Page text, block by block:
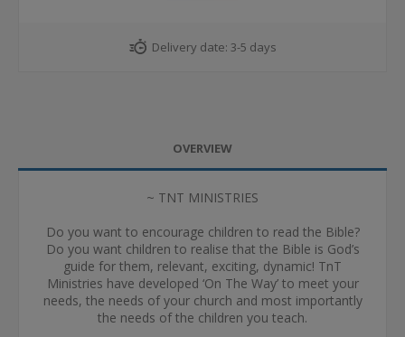
Delivery date: 3-5 days
OVERVIEW
~ TNT MINISTRIES
Do you want to encourage children to read the Bible?
Do you want children to realise that the Bible is God’s
guide for them, relevant, exciting, dynamic! TnT
Ministries have developed ‘On The Way’ to meet your
needs, the needs of your church and most importantly
the needs of the children you teach.